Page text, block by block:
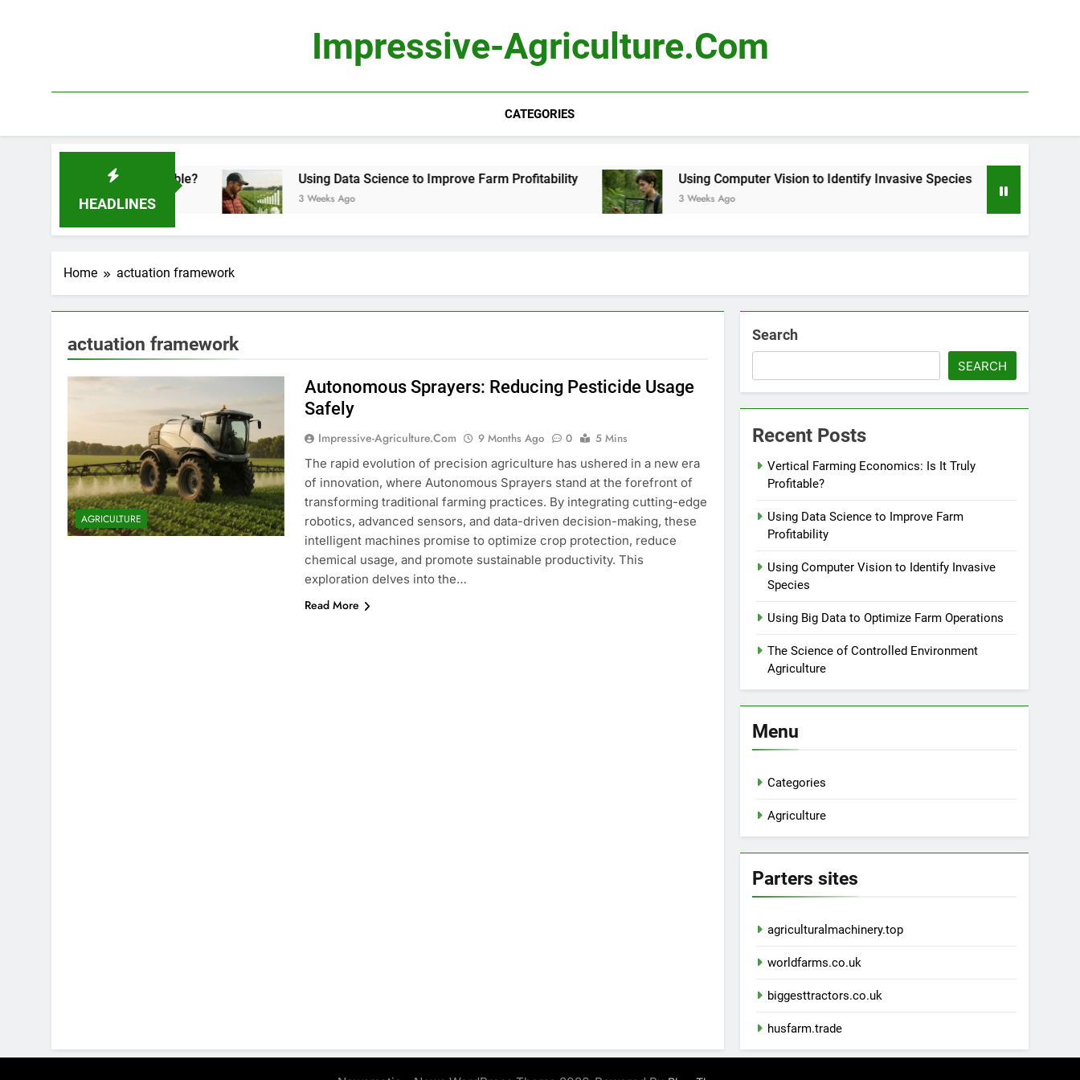
Impressive-Agriculture.com
CATEGORIES
HEADLINES
Is It Truly Profitable? Using Data Science to Improve Farm Profitability
3 Weeks Ago
Using Computer Vision to Identify Invasive Species
3 Weeks Ago
Home actuation framework
actuation framework
AGRICULTURE
Autonomous Sprayers: Reducing Pesticide Usage
Safely
Impressive-Agriculture.com 9 Months Ago 0
5 Mins
The rapid evolution of precision agriculture has ushered in a new era
of innovation, where Autonomous Sprayers stand at the forefront of
transforming traditional farming practices. By integrating cutting-edge
robotics, advanced sensors, and data-driven decision-making, these
intelligent machines promise to optimize crop protection, reduce
chemical usage, and promote sustainable productivity. This
exploration delves into the…
Read More
Search
SEARCH
Recent Posts
Vertical Farming Economics: Is It Truly
Profitable?
Using Data Science to Improve Farm
Profitability
Using Computer Vision to Identify Invasive
Species
Using Big Data to Optimize Farm Operations
The Science of Controlled Environment
Agriculture
Menu
Categories
Agriculture
Parters sites
agriculturalmachinery.top
worldfarms.co.uk
biggesttractors.co.uk
husfarm.trade